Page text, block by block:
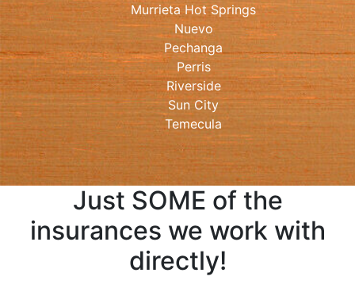
Murrieta Hot Springs
Nuevo
Pechanga
Perris
Riverside
Sun City
Temecula
Just SOME of the
insurances we work with
directly!